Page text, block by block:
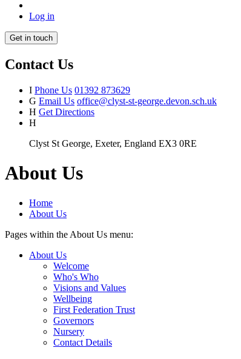
Log in
Get in touch
Contact Us
I Phone Us 01392 873629
G Email Us office@clyst-st-george.devon.sch.uk
H Get Directions
H
Clyst St George, Exeter, England EX3 0RE
About Us
Home
About Us
Pages within the About Us menu:
About Us
Welcome
Who's Who
Visions and Values
Wellbeing
First Federation Trust
Governors
Nursery
Contact Details